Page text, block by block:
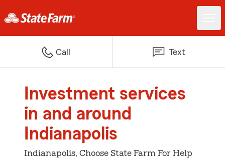
Call Text
Investment services
in and around
Indianapolis
Indianapolis, Choose State Farm For Help